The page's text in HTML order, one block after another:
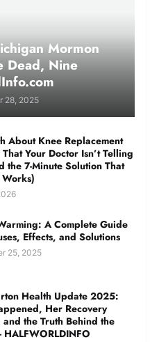
Mormon
Dead, Nine
28, 2025
About Knee Replacement
Your Doctor Isn’t Telling
the 7-Minute Solution That
A Complete Guide
Effects, and Solutions
25, 2025
Health Update 2025:
Her Recovery
and the Truth Behind the
HALFWORLDINFO